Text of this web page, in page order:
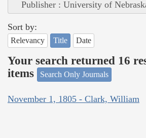
Publisher : University of
Sort by:
Relevancy Title Date
Your search returned 16
items
Search Only Journals
November 1, 1805 - Clark, William